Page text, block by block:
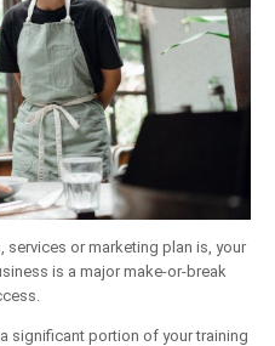
or marketing plan is, your
is a major make-or-break
significant portion of your training